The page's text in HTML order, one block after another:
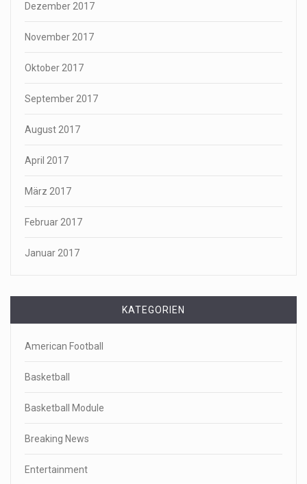
Dezember 2017
November 2017
Oktober 2017
September 2017
August 2017
April 2017
März 2017
Februar 2017
Januar 2017
KATEGORIEN
American Football
Basketball
Basketball Module
Breaking News
Entertainment